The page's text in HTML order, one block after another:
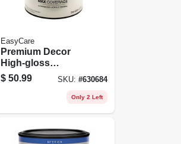
EasyCare
Premium Decor
High-gloss
Enamel, Water-
based, White, 1
$ 50.99 SKU: #630684
Only 2 Left